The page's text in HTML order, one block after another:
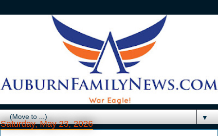
▼
Saturday, May 23, 2026